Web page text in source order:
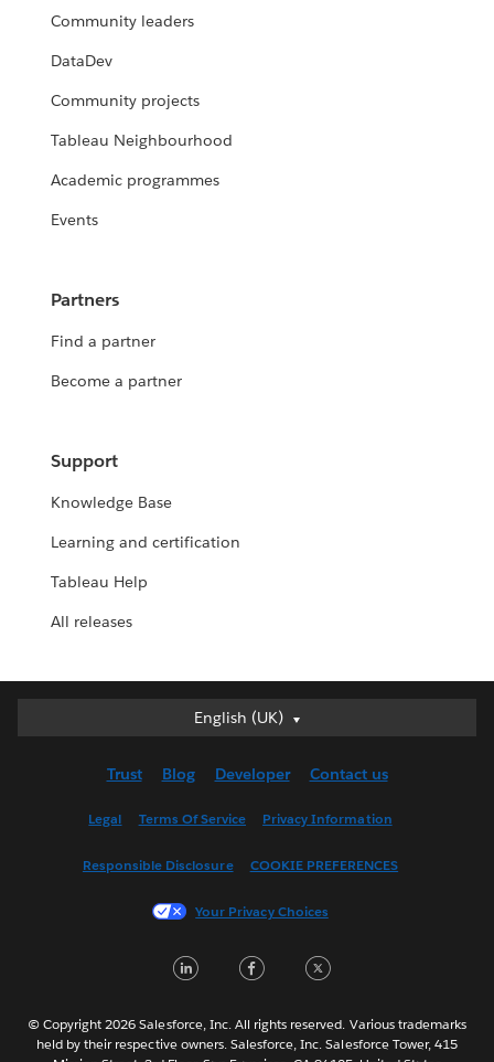
Community leaders
DataDev
Community projects
Tableau Neighbourhood
Academic programmes
Events
Partners
Find a partner
Become a partner
Support
Knowledge Base
Learning and certification
Tableau Help
All releases
English (UK)
English (UK)
English (US)
Français (France)
한국어
Português
Svenska
Trust Blog Developer Contact us
Legal Terms Of Service Privacy Information
Responsible Disclosure COOKIE PREFERENCES
Your Privacy Choices
LinkedInFacebook
© Copyright 2026 Salesforce, Inc. All rights reserved. Various trademarks
held by their respective owners. Salesforce, Inc. Salesforce Tower, 415